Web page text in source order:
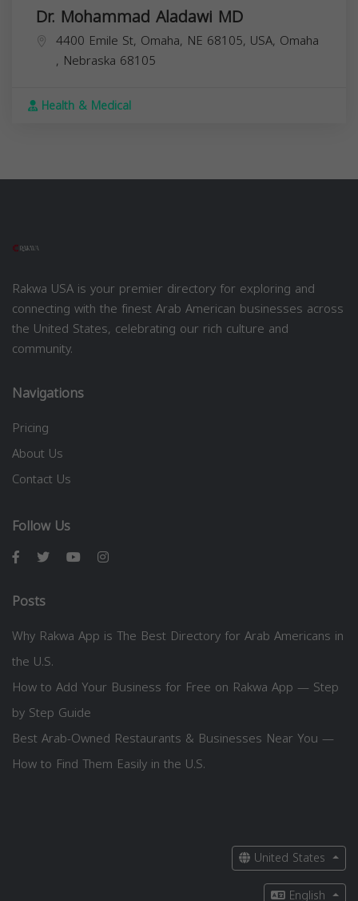
Dr. Mohammad Aladawi MD
4400 Emile St, Omaha, NE 68105, USA, Omaha
, Nebraska 68105
Health & Medical
Rakwa USA is your premier directory for exploring and
connecting with the finest Arab American businesses across
the United States, celebrating our rich culture and
community.
Navigations
Pricing
About Us
Contact Us
Follow Us
Posts
Why Rakwa App is The Best Directory for Arab Americans in
the U.S.
How to Add Your Business for Free on Rakwa App — Step
by Step Guide
Best Arab-Owned Restaurants & Businesses Near You —
How to Find Them Easily in the U.S.
United States
English